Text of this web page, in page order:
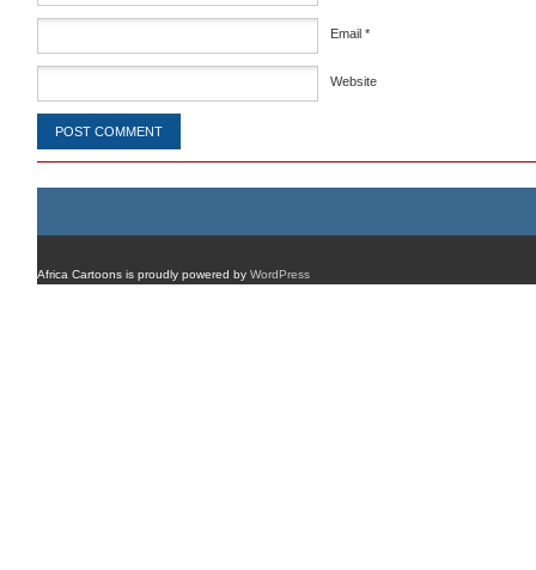
Email *
Website
Africa Cartoons is proudly powered by WordPress